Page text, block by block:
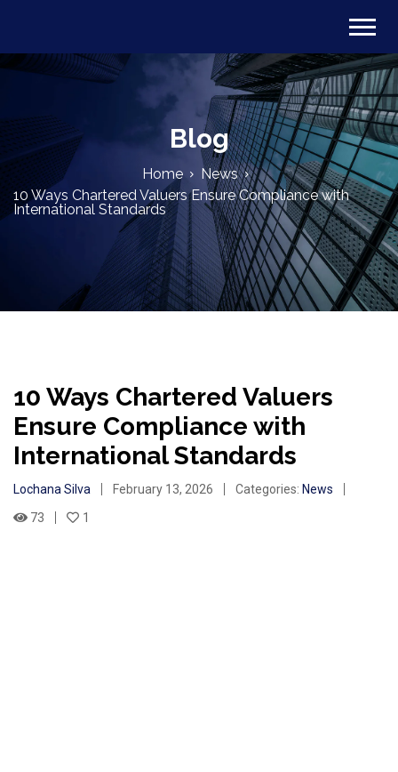
Blog
Home
News
10 Ways Chartered Valuers Ensure Compliance with
International Standards
10 Ways Chartered Valuers
Ensure Compliance with
International Standards
Lochana Silva February 13, 2026 Categories: News
73
1